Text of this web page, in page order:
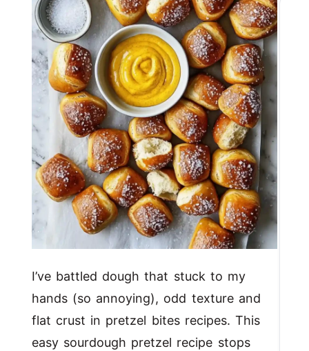
I’ve battled dough that stuck to my
hands (so annoying), odd texture and
flat crust in pretzel bites recipes. This
easy sourdough pretzel recipe stops